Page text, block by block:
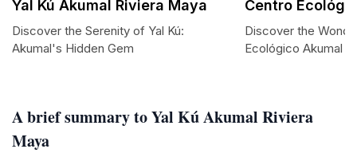
A brief summary to Yal Kú Akumal Riviera
Maya
Yal Kú Akumal Riviera Maya
Discover the Serenity of Yal Kú:
Akumal's Hidden Gem
Centro
Discover the
Ecológico Akumal